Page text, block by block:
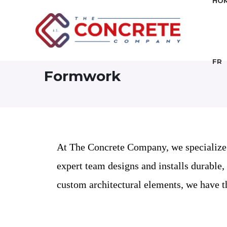
FR
Formwork
At The Concrete Company, we
expert team designs and installs
custom architectural elements, we have